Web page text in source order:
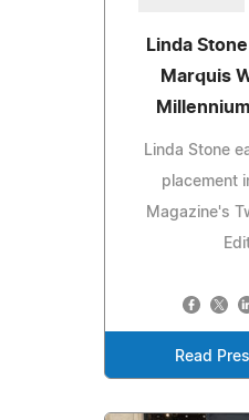
Linda
Marquis
Linda Stone
placement
Magazine's
Read